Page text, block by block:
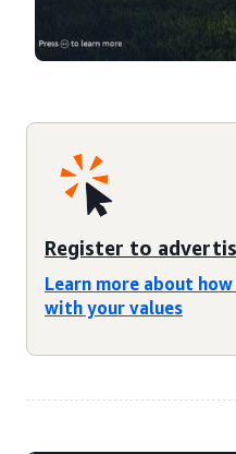
Register to
Learn more about
with your values